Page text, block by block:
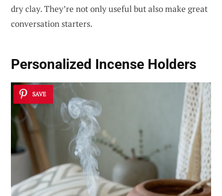
dry clay. They’re not only useful but also make great
conversation starters.
Personalized Incense Holders
SAVE